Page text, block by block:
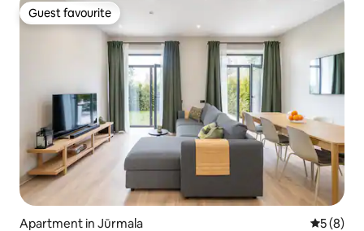
Guest favourite
Guest favourite
Apartment in Jūrmala 5 out of
5 (8)